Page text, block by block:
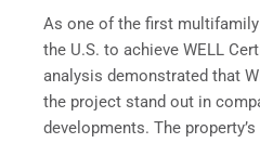
As one of the first
the U.S. to achieve WELL
analysis demonstrated that
the project stand out in
developments. The